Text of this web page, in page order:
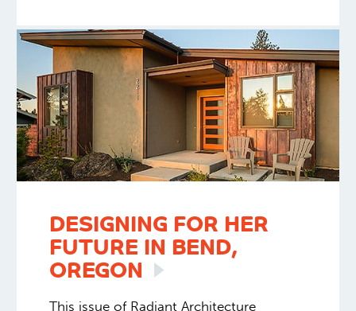
DESIGNING FOR HER
FUTURE IN BEND,
OREGON
This issue of Radiant Architecture